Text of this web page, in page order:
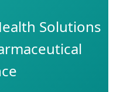
Solutions